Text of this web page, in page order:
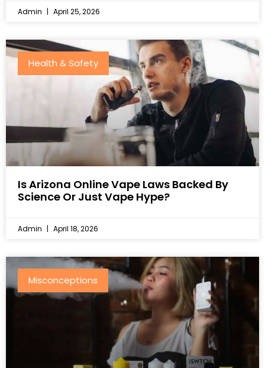
Admin April 25, 2026
Health & Safety
Is Arizona Online Vape Laws Backed By
Science Or Just Vape Hype?
Admin April 18, 2026
Misconceptions